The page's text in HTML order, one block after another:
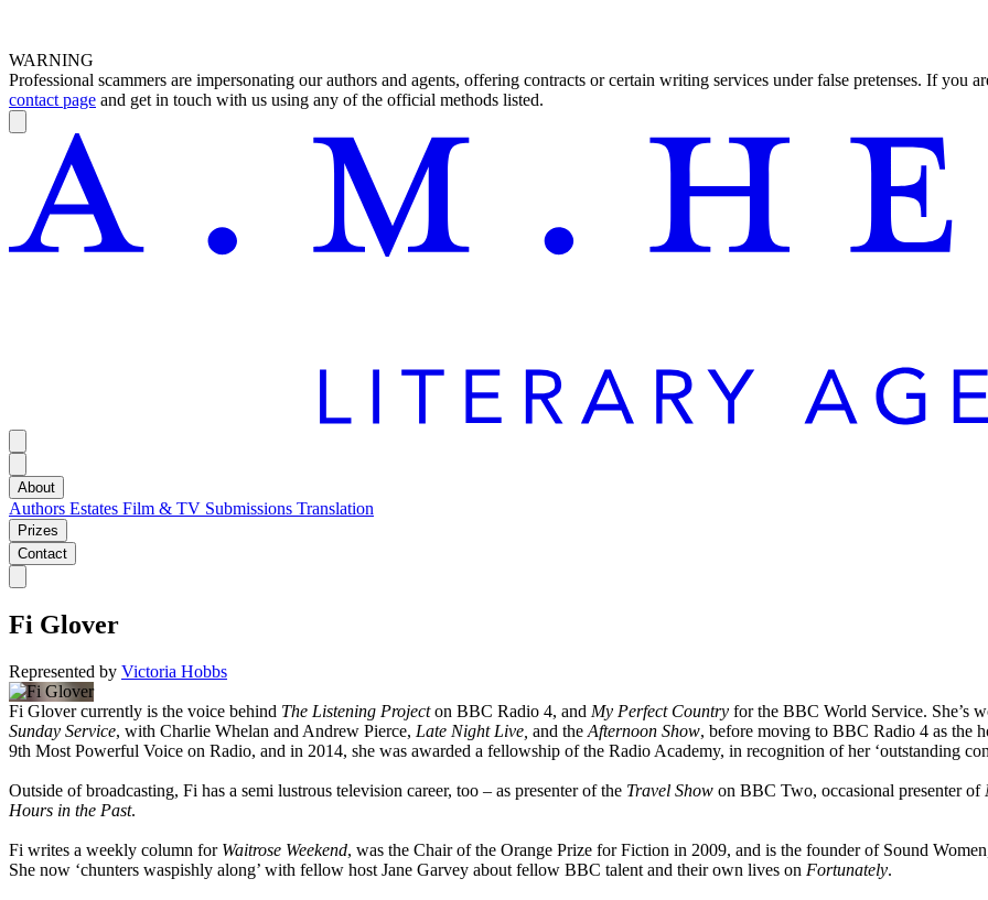
WARNING
Professional scammers are impersonating our authors and agents, offering contracts or certain writing services under false pretenses. If you
contact page and get in touch with us using any of the official methods listed.
About
Authors Estates Film & TV Submissions Translation
Prizes
Contact
Fi Glover
Represented by Victoria Hobbs
Fi Glover currently is the voice behind The Listening Projecton BBC Radio 4, and My Perfect Country for the BBC World Service. She’s
Sunday Service, with Charlie Whelan and Andrew Pierce, Late Night Live, and the Afternoon Show, before moving to BBC Radio 4 as the
9th Most Powerful Voice on Radio, and in 2014, she was awarded a fellowship of the Radio Academy, in recognition of her ‘outstanding
Outside of broadcasting, Fi has a semi lustrous television career, too – as presenter of the Travel Show on BBC Two, occasional presenter of
Hours in the Past.
Fi writes a weekly column for Waitrose Weekend, was the Chair of the Orange Prize for Fiction in 2009, and is the founder of Sound
She now ‘chunters waspishly along’ with fellow host Jane Garvey about fellow BBC talent and their own lives on Fortunately.